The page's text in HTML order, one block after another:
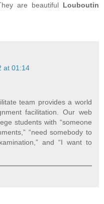
are beautiful Louboutin
at 01:14
team provides a world
facilitation. Our web
students with “someone
“need somebody to
and “I want to